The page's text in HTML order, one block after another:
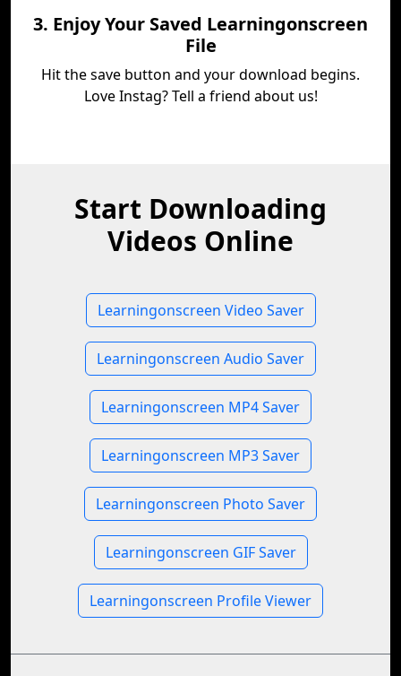
3. Enjoy Your Saved Learningonscreen
File
Hit the save button and your download begins.
Love Instag? Tell a friend about us!
Start Downloading
Videos Online
Learningonscreen Video Saver
Learningonscreen Audio Saver
Learningonscreen MP4 Saver
Learningonscreen MP3 Saver
Learningonscreen Photo Saver
Learningonscreen GIF Saver
Learningonscreen Profile Viewer